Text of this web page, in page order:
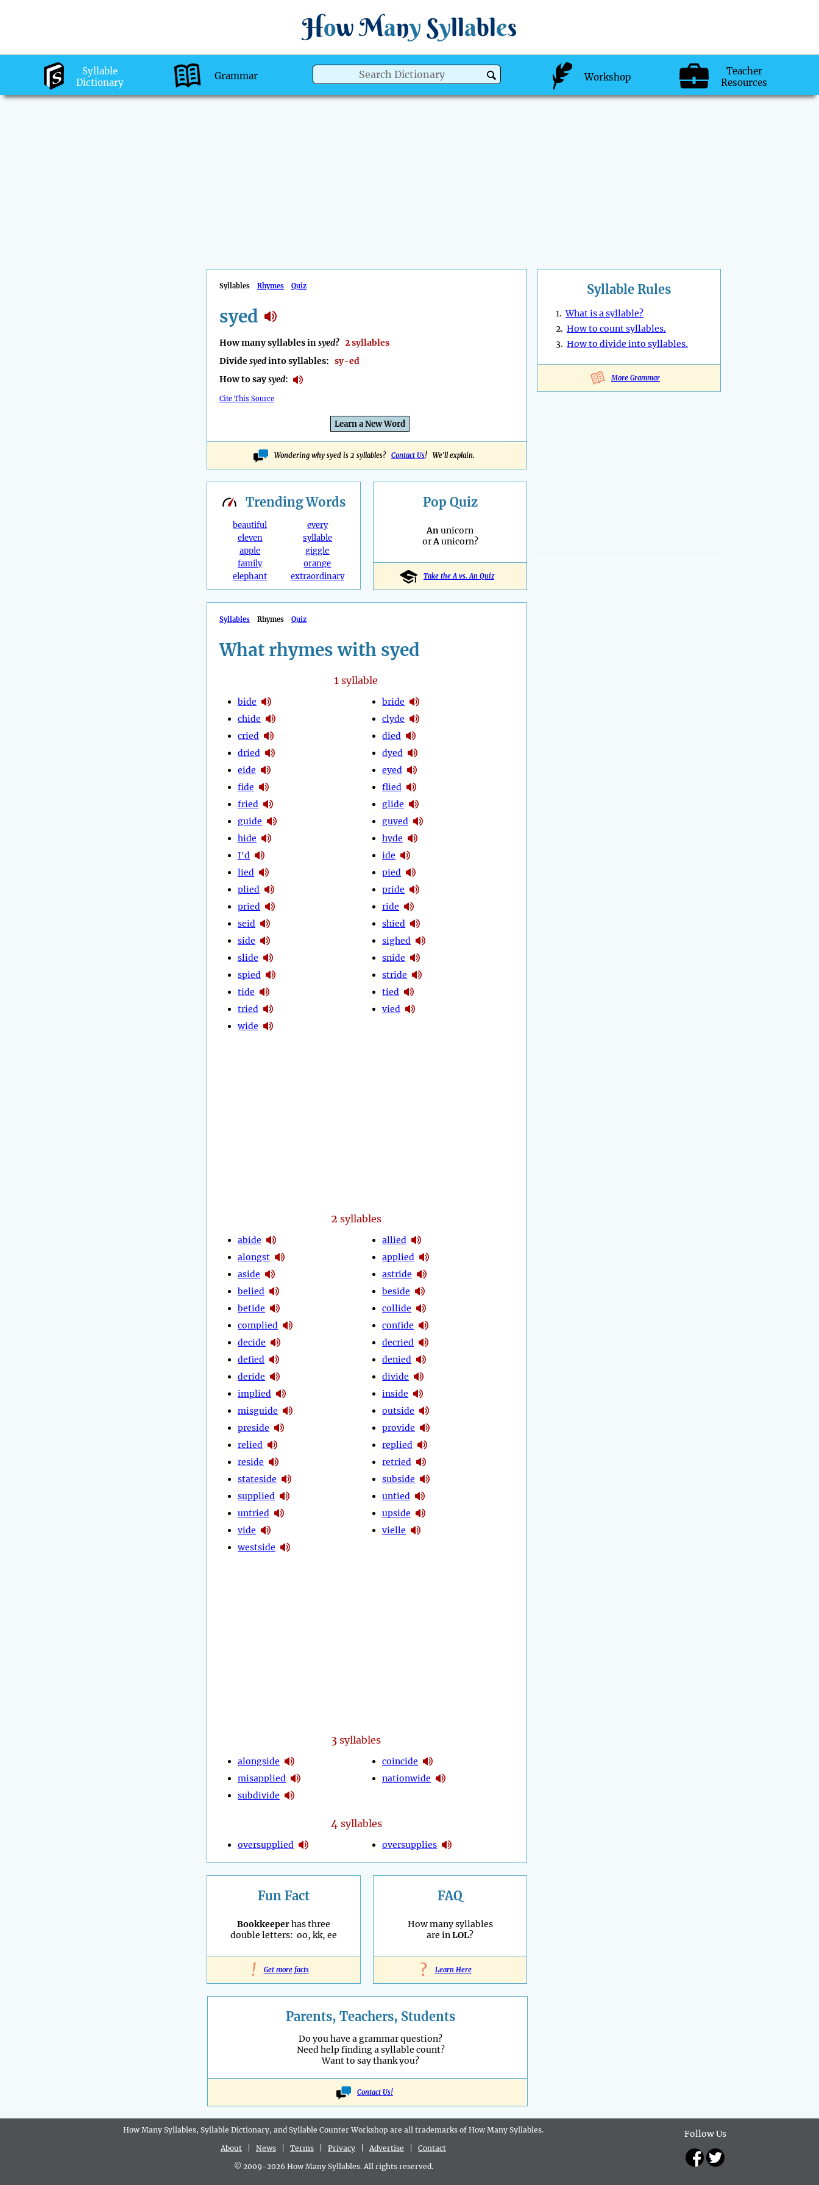
How Many Syllables
Syllable
Dictionary
Grammar Workshop
Teacher
Resources
Syllables Rhymes Quiz
syed
How many syllables insyed? 2 syllables
Dividesyedinto syllables: sy-ed
How to saysyed:
Cite This Source
Learn a New Word
Wondering why syed is 2 syllables? Contact Us! We'll explain.
Syllable Rules
1.What is a syllable?
2. How to count syllables.
3. How to divide into syllables.
More Grammar
TrendingWords
beautiful
eleven
apple
family
elephant
every
syllable
giggle
orange
extraordinary
Pop Quiz
Anunicorn
orAunicorn?
Take the A vs. An Quiz
Syllables Rhymes Quiz
What rhymes with syed
1syllable
bide
chide
cried
dried
eide
fide
fried
guide
hide
I'd
lied
plied
pried
seid
side
slide
spied
tide
tried
wide
bride
clyde
died
dyed
eyed
flied
glide
guyed
hyde
ide
pied
pride
ride
shied
sighed
snide
stride
tied
vied
2 syllables
abide
alongst
aside
belied
betide
complied
decide
defied
deride
implied
misguide
preside
relied
reside
stateside
supplied
untried
vide
westside
allied
applied
astride
beside
collide
confide
decried
denied
divide
inside
outside
provide
replied
retried
subside
untied
upside
vielle
3syllables
alongside
misapplied
subdivide
coincide
nationwide
4syllables
oversupplied oversupplies
Fun Fact
Bookkeeperhas three
double letters: oo, kk, ee
! Get more facts
FAQ
How many syllables
are inLOL?
? Learn Here
Parents, Teachers, Students
Do you have a grammar question?
Need help finding a syllable count?
Want to say thank you?
Contact Us!
Follow Us
How Many Syllables, Syllable Dictionary, and Syllable Counter Workshop are all trademarks of How Many Syllables.
About
News Terms Privacy Advertise
Contact
© 2009-2026 How Many Syllables. All rights reserved.